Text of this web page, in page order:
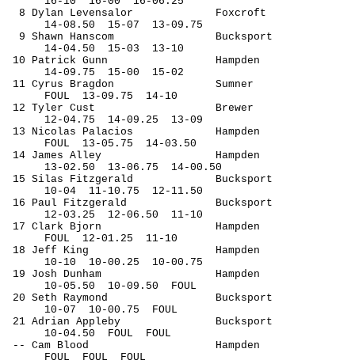
8 Dylan Levensalor
Foxcroft
14-08.50 15 -07
13-09.75
9 Shawn Hanscom
Bucksport
14-04.50 15 -03
13-10
10 Patrick Gunn
Hampden
14-09.75 15 -00
15-02
11 Cyrus Bragdon
Sumner
FOUL
13 -09.75
14-10
12 Tyler Cust
Brewer
12-04.75 14-09.25
13-09
13 Nicolas Palacios
Hampden
FOUL
13 -05.75
14-03.50
14 James Alley
Hampden
13-02.50 13 -06.75
14-00.50
15 Silas Fitzgerald
Bucksport
10-04 11-10.75
12-11.50
16 Paul Fitzgerald
Bucksport
12-03.25 12 -06.50
11-10
17 Clark Bjorn
Hampden
FOUL
12 -01.25
11-10
18 Jeff King
Hampden
10- 10 10 -00.25
10-00.75
19 Josh Dunham
Hampden
10-05.50 10 -09.50
FOUL
20 Seth Raymond
Bucksport
10-07 10 -00.75
FOUL
21 Adrian Appleby
Bucksport
10-04.50 FOUL
FOUL
-- Cam Blood
Hampden
FOUL
FOUL
FOUL